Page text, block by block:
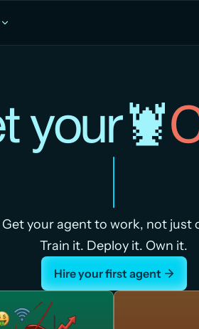
your🦞
Get your agent to work, not just
Train it. Deploy it. Own it.
Hire your first agent